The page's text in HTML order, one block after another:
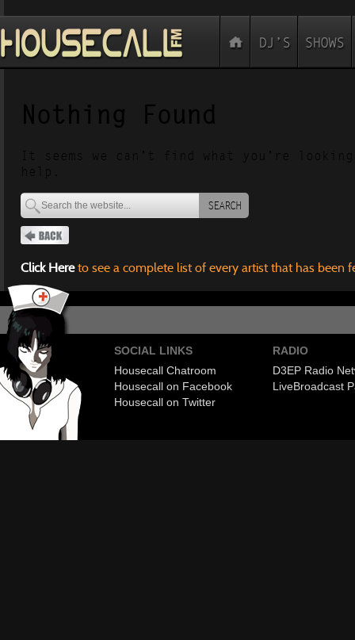
Nothing Found
It seems we can’t find what you’re
help.
SEARCH
Click Hereto see a complete list of every artist that has been
SOCIAL LINKS
Housecall Chatroom
Housecall on Facebook
Housecall on Twitter
RADIO
D3EP Radio
LiveBroadcast